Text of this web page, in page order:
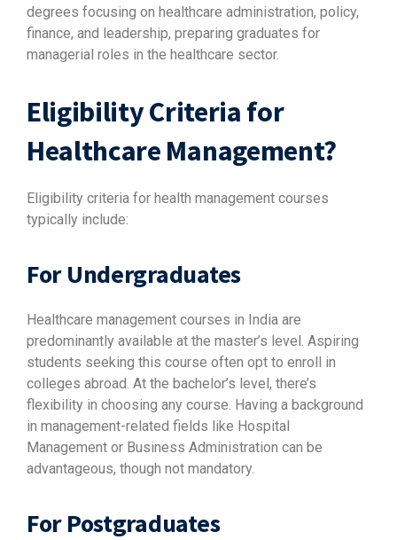
degrees focusing on healthcare administration, policy,
finance, and leadership, preparing graduates for
managerial roles in the healthcare sector.
Eligibility Criteria for
Healthcare Management?
Eligibility criteria for health management courses
typically include:
For Undergraduates
Healthcare management courses in India are
predominantly available at the master’s level. Aspiring
students seeking this course often opt to enroll in
colleges abroad. At the bachelor’s level, there’s
flexibility in choosing any course. Having a background
in management-related fields like Hospital
Management or Business Administration can be
advantageous, though not mandatory.
For Postgraduates